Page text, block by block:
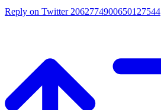
Reply on Twitter 2062774900650127544